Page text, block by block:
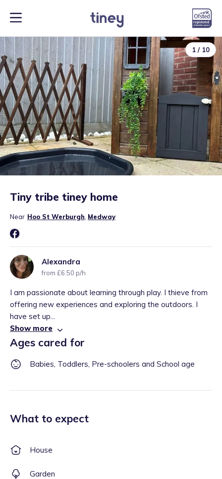
1 / 10
Tiny tribe tiney home
Near Hoo St Werburgh Medway
Alexandra
from £6.50 p/h
I am passionate about learning through play. I thieve from
offering new experiences and exploring the outdoors. I
have set up...
Show more
Ages cared for
Babies, Toddlers, Pre-schoolers and School age
What to expect
House
Garden